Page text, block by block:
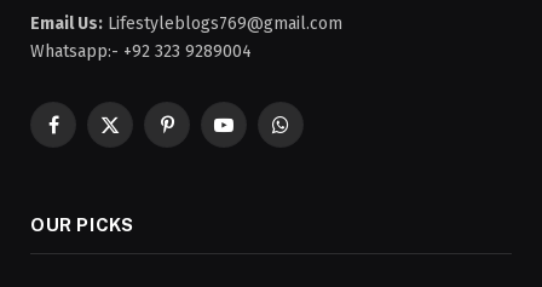
Email Us: Lifestyleblogs769@gmail.com
Whatsapp:- +92 323 9289004
Facebook
X
PinterestYouTubeWhatsApp
OUR PICKS